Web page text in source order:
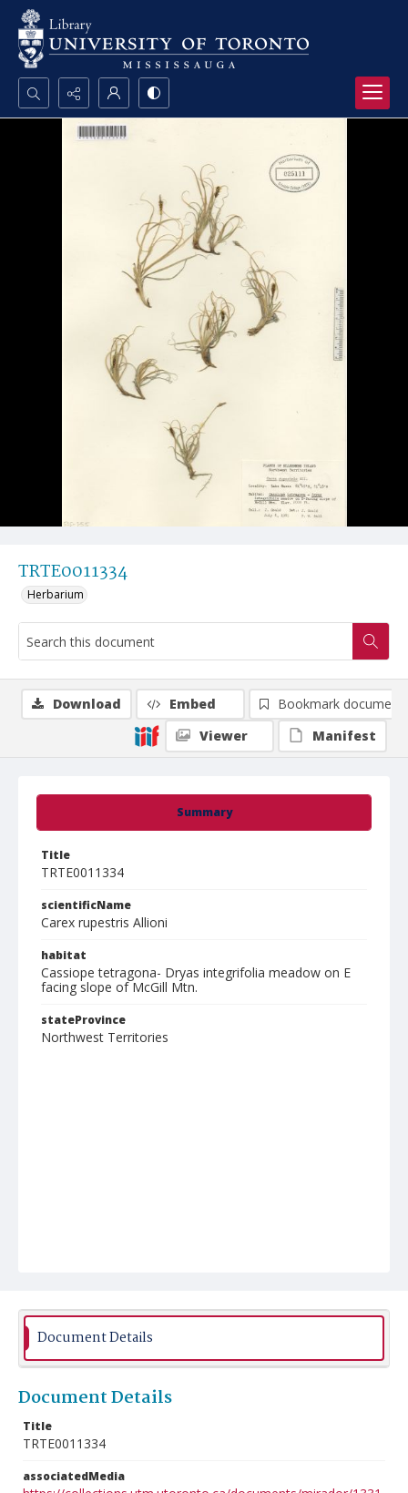
Search...
TRTE0011334
Herbarium
Summary
Title
TRTE0011334
scientificName
Carex rupestris Allioni
habitat
Cassiope tetragona- Dryas integrifolia meadow on E
facing slope of McGill Mtn.
stateProvince
Northwest Territories
Download Embed
Bookmark document
Viewer
Manifest
Document Details
Document Details
Title
TRTE0011334
associatedMedia